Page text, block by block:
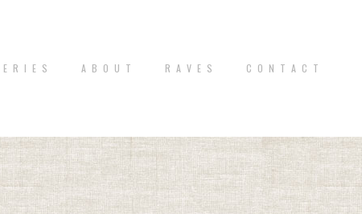
R I E S A B O U T R A V E S C O N T A C T